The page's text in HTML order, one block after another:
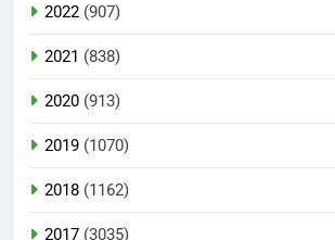
2022 (907)
2021 (838)
2020 (913)
2019 (1070)
2018 (1162)
2017 (3035)